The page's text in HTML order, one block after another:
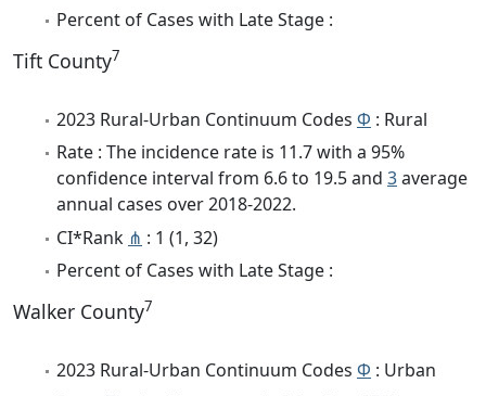
Percent of Cases with Late Stage :
Tift County7
2023 Rural-Urban Continuum Codes Φ : Rural
Rate : The incidence rate is 11.7 with a 95%
confidence interval from 6.6 to 19.5 and 3average
annual cases over 2018-2022.
CI*Rank ⋔ : 1 (1, 32)
Percent of Cases with Late Stage :
Walker County7
2023 Rural-Urban Continuum Codes Φ : Urban